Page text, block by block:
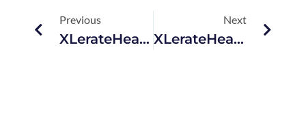
Previous
XLerateHealth Welcomes 2014 Startup Cohort
Next
XLerateHealth Named One Of 80 Winners Of $50,000 SBA Grant